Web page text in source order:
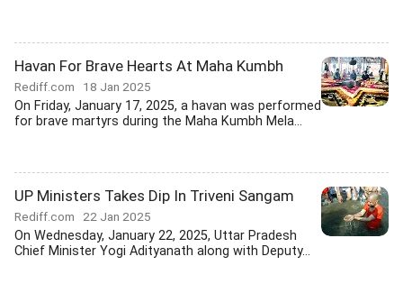
Havan For Brave Hearts At Maha Kumbh
Rediff.com 18 Jan 2025
On Friday, January 17, 2025, a havan was performed
for brave martyrs during the Maha Kumbh Mela...
UP Ministers Takes Dip In Triveni Sangam
Rediff.com 22 Jan 2025
On Wednesday, January 22, 2025, Uttar Pradesh
Chief Minister Yogi Adityanath along with Deputy...